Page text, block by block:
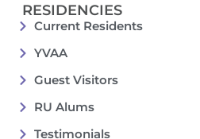
RESIDENCIES
Current Residents
YVAA
Guest Visitors
RU Alums
Testimonials